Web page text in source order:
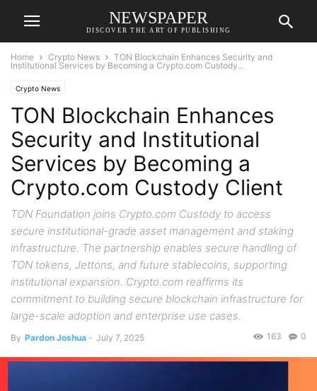
NEWSPAPER
DISCOVER THE ART OF PUBLISHING
Home Crypto News
TON Blockchain Enhances Security and
Institutional Services by Becoming a Crypto.com Custody...
Crypto News
TON Blockchain Enhances
Security and Institutional
Services by Becoming a
Crypto.com Custody Client
TON Foundation joins Crypto.com Custody to access
secure institutional-grade asset management and staking
infrastructure. The partnership enables secure handling of
TON tokens, Jettons, and future stablecoins, supporting
institutional expansion. Crypto.com reaffirms its
commitment to building secure blockchain infrastructure for
large-scale adoption and enterprise use cases.
By Pardon Joshua - July 7, 2025 0
163